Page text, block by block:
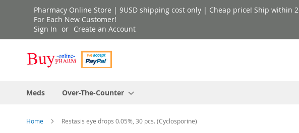
Skip
Content
Pharmacy Online Store | 9USD shipping cost only | Cheap price! Ship within
For Each New Customer!
Sign In
Create an Account
Meds
Over-The-Counter
Home Restasis eye drops 0.05%, 30 pcs. (Cyclosporine)